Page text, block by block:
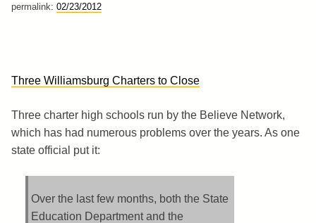
permalink: 02/23/2012
Three Williamsburg Charters to Close
Three charter high schools run by the Believe Network,
which has had numerous problems over the years. As one
state official put it:
Over the last few months, both the State
Education Department and the